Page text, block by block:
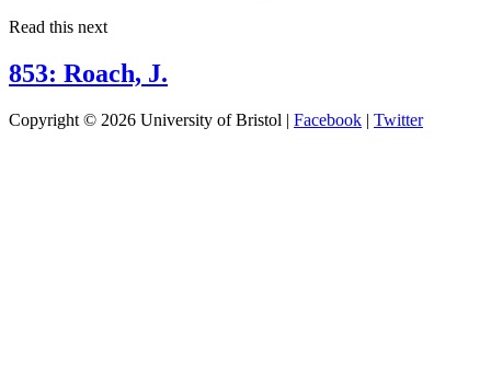
Read this next
853: Roach, J.
Copyright © 2026 University of Bristol | Facebook | Twitter